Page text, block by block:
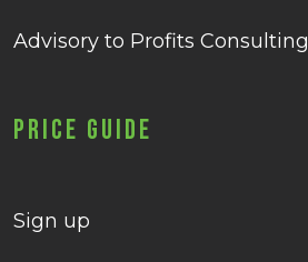
Advisory to Profits Consulting
Price Guide
Sign up